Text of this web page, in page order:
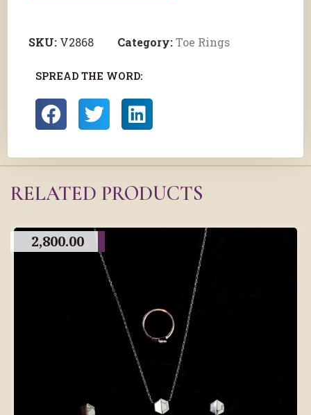
SKU: V2868 Category:Toe Rings
SPREAD THE WORD:
RELATED PRODUCTS
2,800.00